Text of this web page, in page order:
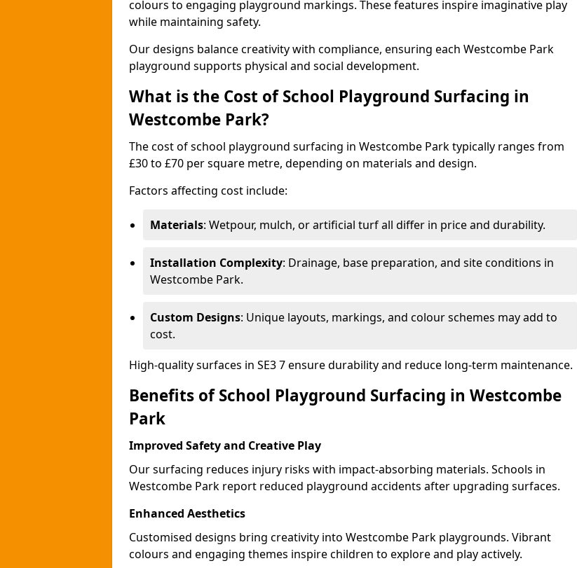
colours to engaging playground markings. These features inspire imaginative play
while maintaining safety.
Our designs balance creativity with compliance, ensuring each Westcombe Park
playground supports physical and social development.
What is the Cost of School Playground Surfacing in
Westcombe Park?
The cost of school playground surfacing in Westcombe Park typically ranges from
£30 to £70 per square metre, depending on materials and design.
Factors affecting cost include:
Materials: Wetpour, mulch, or artificial turf all differ in price and durability.
Installation Complexity: Drainage, base preparation, and site conditions in
Westcombe Park.
Custom Designs: Unique layouts, markings, and colour schemes may add to
cost.
High-quality surfaces in SE3 7 ensure durability and reduce long-term maintenance.
Benefits of School Playground Surfacing in Westcombe
Park
Improved Safety and Creative Play
Our surfacing reduces injury risks with impact-absorbing materials. Schools in
Westcombe Park report reduced playground accidents after upgrading surfaces.
Enhanced Aesthetics
Customised designs bring creativity into Westcombe Park playgrounds. Vibrant
colours and engaging themes inspire children to explore and play actively.